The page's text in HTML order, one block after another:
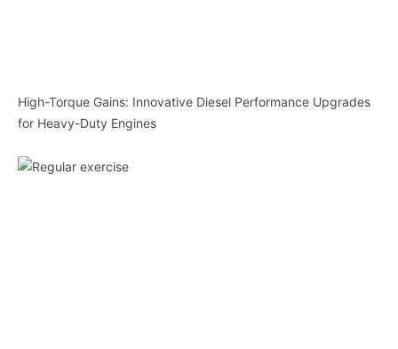
High-Torque Gains: Innovative Diesel Performance Upgrades
for Heavy-Duty Engines